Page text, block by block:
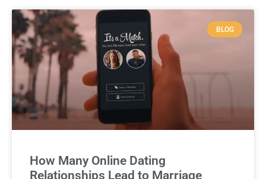
BLOG
How Many Online Dating
Relationships Lead to Marriage